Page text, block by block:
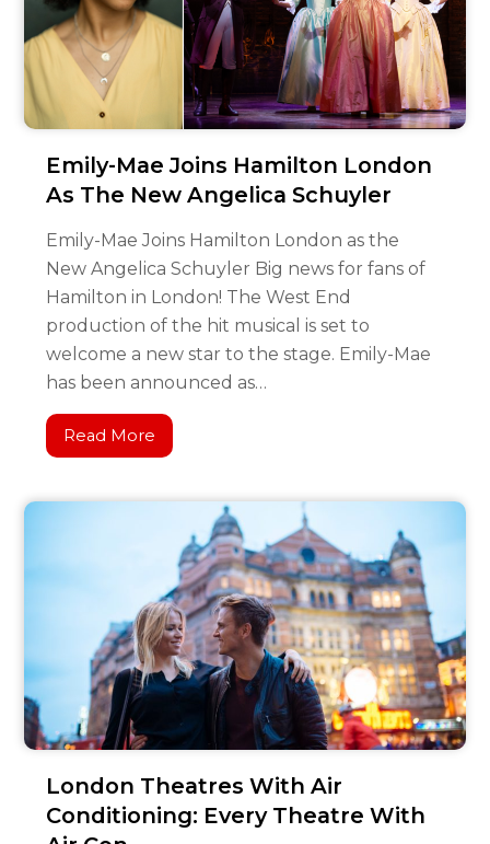
Emily-Mae Joins Hamilton London
As The New Angelica Schuyler
Emily-Mae Joins Hamilton London as the
New Angelica Schuyler Big news for fans of
Hamilton in London! The West End
production of the hit musical is set to
welcome a new star to the stage. Emily-Mae
has been announced as…
Read More
London Theatres With Air
Conditioning: Every Theatre With